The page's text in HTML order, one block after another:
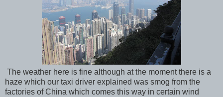
The weather here is fine although at the moment there is a
haze which our taxi driver explained was smog from the
factories of China which comes this way in certain wind